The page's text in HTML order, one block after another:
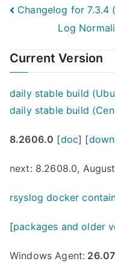
Post
navigation
Changelog for 7.3.4
Log
Current Version
daily stable build
daily stable build
8.2606.0 [doc] [
next: 8.2608.0,
rsyslog docker
[packages and older
Windows Agent: 26.07